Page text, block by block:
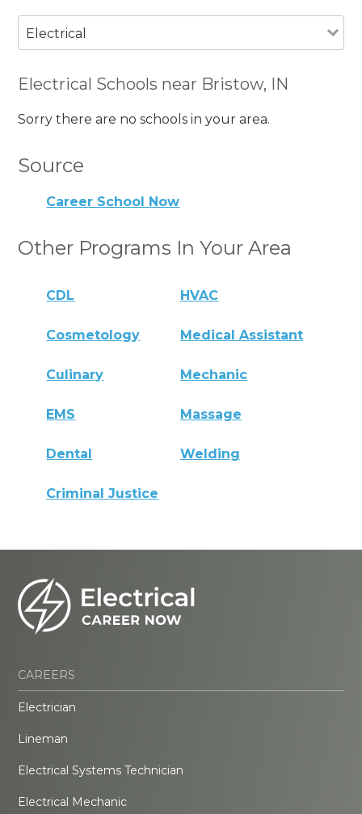
Electrical
Electrical Schools near Bristow, IN
Sorry there are no schools in your area.
Source
Career School Now
Other Programs In Your Area
CDL HVAC
Cosmetology Medical Assistant
Culinary Mechanic
EMS Massage
Dental Welding
Criminal Justice
CAREERS
Electrician
Lineman
Electrical Systems Technician
Electrical Mechanic